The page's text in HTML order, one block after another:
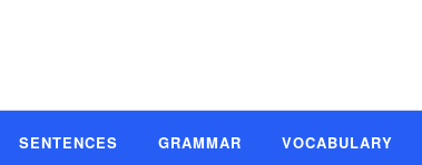
SENTENCES GRAMMAR VOCABULARY